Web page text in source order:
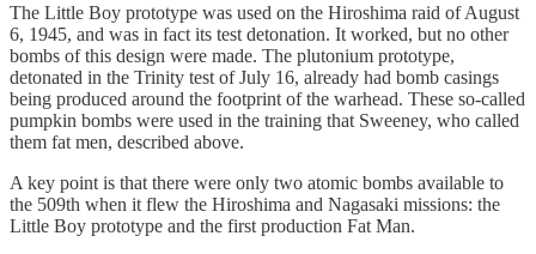
The Little Boy prototype was used on the Hiroshima raid of August
6, 1945, and was in fact its test detonation. It worked, but no other
bombs of this design were made. The plutonium prototype,
detonated in the Trinity test of July 16, already had bomb casings
being produced around the footprint of the warhead. These so-called
pumpkin bombs were used in the training that Sweeney, who called
them fat men, described above.
A key point is that there were only two atomic bombs available to
the 509th when it flew the Hiroshima and Nagasaki missions: the
Little Boy prototype and the first production Fat Man.